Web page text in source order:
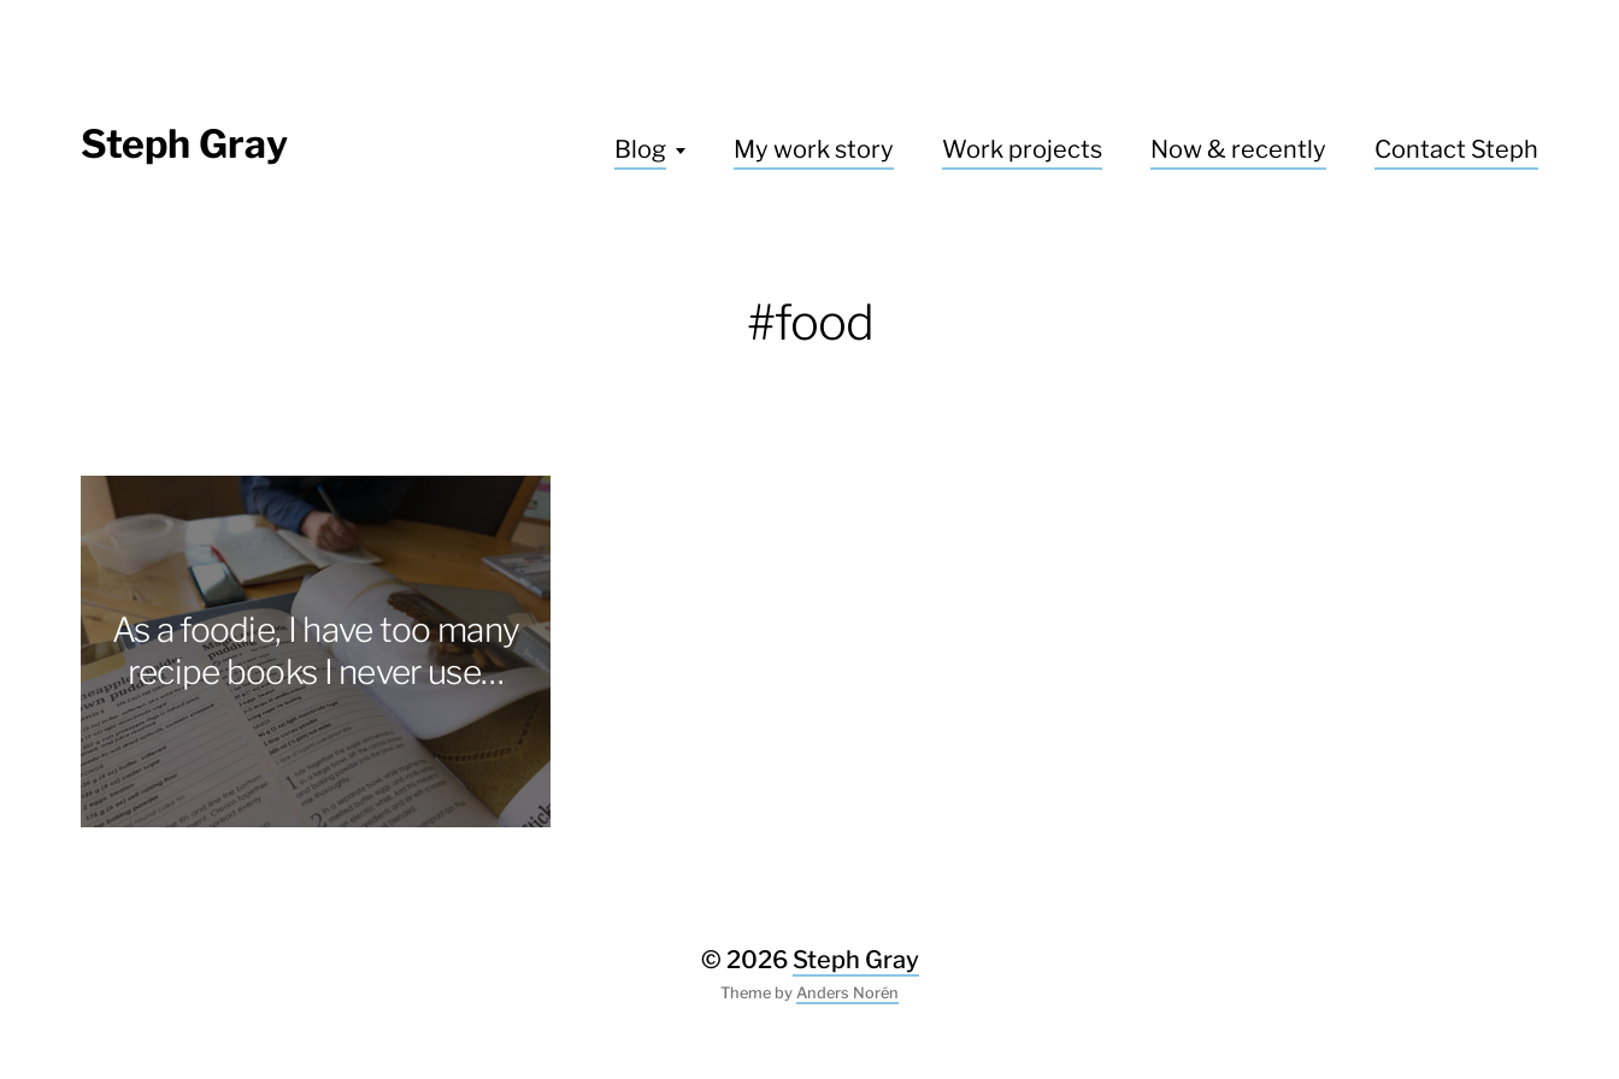
Steph Gray Blog My work story Work projects Now & recently Contact Steph
#food
As a foodie, I have too many
recipe books I never use…
© 2026 Steph Gray
Theme by Anders Norén